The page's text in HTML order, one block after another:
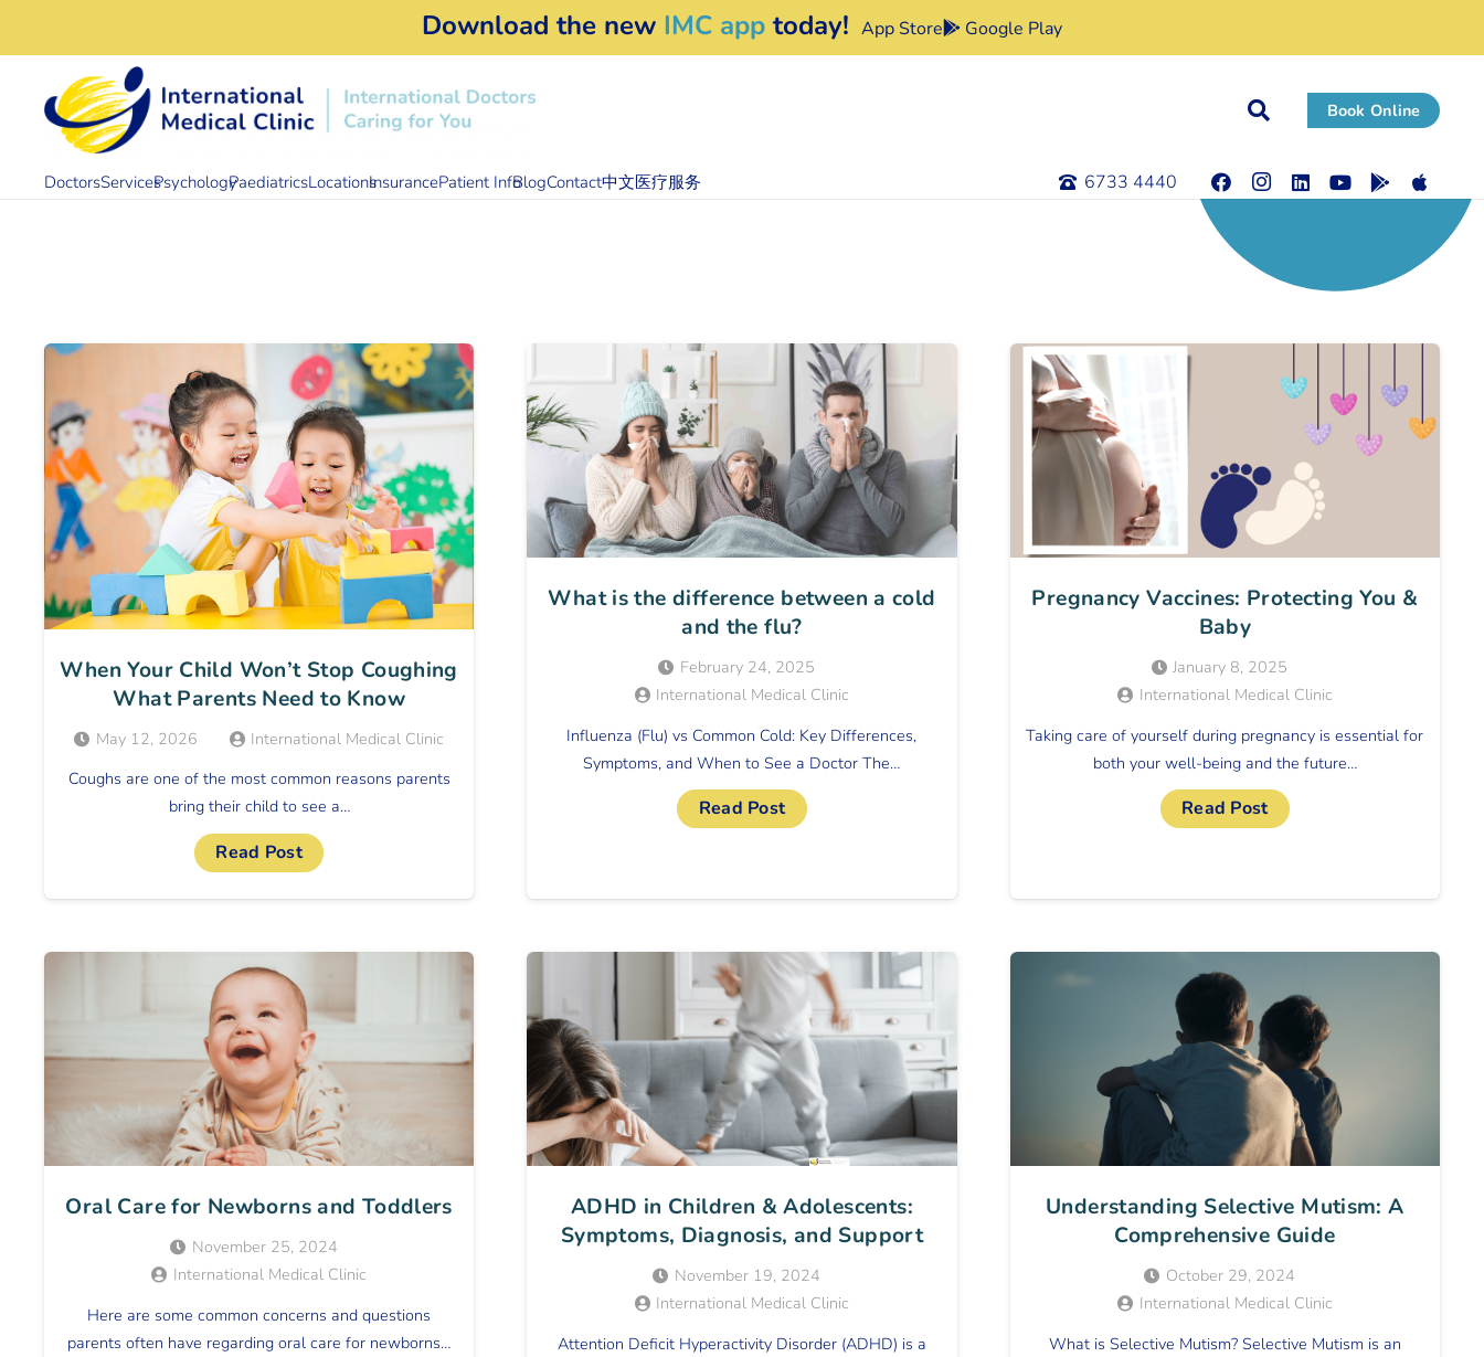
Download the new IMC apptoday! App Store Google Play
Book Online
DoctorsServicesPsychologyPaediatricsLocationsInsurancePatient InfoBlogContact中文医疗服务 6733 4440
When Your Child Won’t Stop Coughing
What Parents Need to Know
May 12, 2026
International Medical Clinic
Coughs are one of the most common reasons parents
bring their child to see a…
Read Post
What is the difference between a cold
and the flu?
February 24, 2025
International Medical Clinic
Influenza (Flu) vs Common Cold: Key Differences,
Symptoms, and When to See a Doctor The…
Read Post
Pregnancy Vaccines: Protecting You &
Baby
January 8, 2025
International Medical Clinic
Taking care of yourself during pregnancy is essential for
both your well-being and the future…
Read Post
Oral Care for Newborns and Toddlers
November 25, 2024
International Medical Clinic
Here are some common concerns and questions
parents often have regarding oral care for newborns…
ADHD in Children & Adolescents:
Symptoms, Diagnosis, and Support
November 19, 2024
International Medical Clinic
Attention Deficit Hyperactivity Disorder (ADHD) is a
Understanding Selective Mutism: A
Comprehensive Guide
October 29, 2024
International Medical Clinic
What is Selective Mutism? Selective Mutism is an